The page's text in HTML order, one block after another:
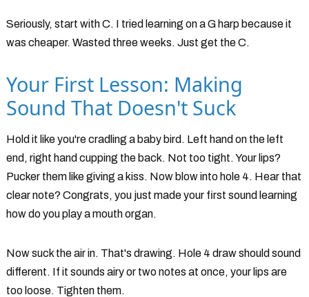
Seriously, start with C. I tried learning on a G harp because it
was cheaper. Wasted three weeks. Just get the C.
Your First Lesson: Making
Sound That Doesn't Suck
Hold it like you're cradling a baby bird. Left hand on the left
end, right hand cupping the back. Not too tight. Your lips?
Pucker them like giving a kiss. Now blow into hole 4. Hear that
clear note? Congrats, you just made your first sound learning
how do you play a mouth organ.
Now suck the air in. That's drawing. Hole 4 draw should sound
different. If it sounds airy or two notes at once, your lips are
too loose. Tighten them.